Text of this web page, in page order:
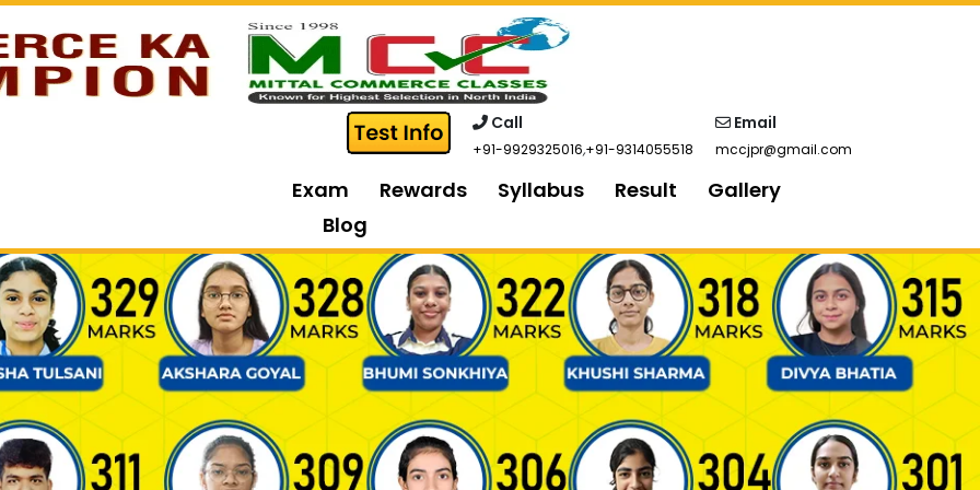
Call
+91-9929325016,+91-9314055518
Email
mccjpr@gmail.com
Exam Rewards Syllabus Result
Gallery
Blog